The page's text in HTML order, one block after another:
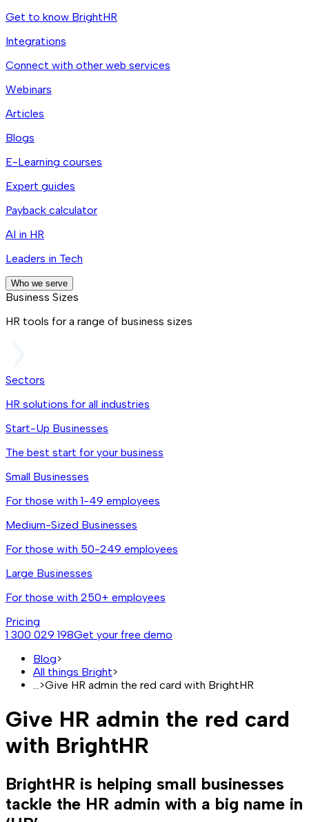
Get to know BrightHR
Integrations
Connect with other web services
Webinars
Articles
Blogs
E-Learning courses
Expert guides
Payback calculator
AI in HR
Leaders in Tech
Who we serve
Business Sizes
HR tools for a range of business sizes
Sectors
HR solutions for all industries
Start-Up Businesses
The best start for your business
Small Businesses
For those with 1-49 employees
Medium-Sized Businesses
For those with 50-249 employees
Large Businesses
For those with 250+ employees
Pricing
1 300 029 198Get your free demo
Blog>
All things Bright>
>Give HR admin the red card with BrightHR
Give HR admin the red card
with BrightHR
BrightHR is helping small businesses
tackle the HR admin with a big name in